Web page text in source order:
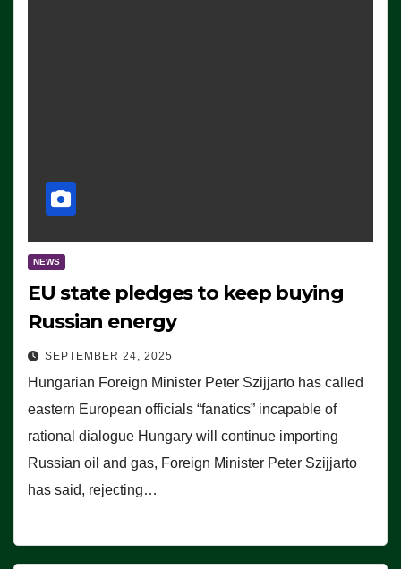
NEWS
EU state pledges to keep buying
Russian energy
SEPTEMBER 24, 2025
Hungarian Foreign Minister Peter Szijjarto has called
eastern European officials “fanatics” incapable of
rational dialogue Hungary will continue importing
Russian oil and gas, Foreign Minister Peter Szijjarto
has said, rejecting…